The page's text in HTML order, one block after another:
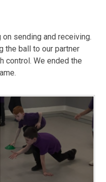
sending and receiving.
the ball to our partner
control. We ended the